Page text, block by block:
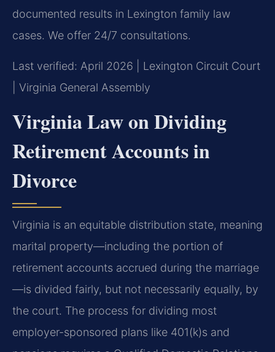
documented results in Lexington family law
cases. We offer 24/7 consultations.
Last verified: April 2026 | Lexington Circuit Court
| Virginia General Assembly
Virginia Law on Dividing
Retirement Accounts in
Divorce
Virginia is an equitable distribution state, meaning
marital property—including the portion of
retirement accounts accrued during the marriage
—is divided fairly, but not necessarily equally, by
the court. The process for dividing most
employer-sponsored plans like 401(k)s and